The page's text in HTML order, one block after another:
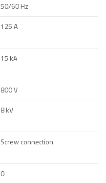
50/60 Hz
125 A
15 kA
800 V
8 kV
Screw connection
0